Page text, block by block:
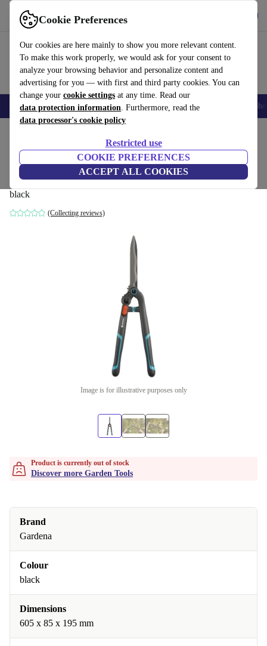
Cookie Preferences
Our cookies are here mainly to show you more relevant content.
To make this work properly, we would ask for your consent to
analyze your browsing behavior and personalize content and
advertising for you — with first and third party cookies. You can
change your cookie settings at any time. Read our
data protection information. Furthermore, read the
data processor's cookie policy
Restricted use
COOKIE PREFERENCES
ACCEPT ALL COOKIES
Use refurbed fast and easy
Smartphones Laptops Tablets Smartwatches Accessories
Gardena EnergyCut 2in1 hedge trimmer
(12303)
black
(Collecting reviews)
Image is for illustrative purposes only
Product is currently out of stock
Discover more Garden Tools
Brand
Gardena
Colour
black
Dimensions
605 x 85 x 195 mm